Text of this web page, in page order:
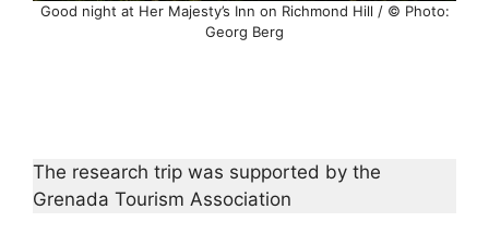
Good night at Her Majesty’s Inn on Richmond Hill / © Photo:
Georg Berg
The research trip was supported by the
Grenada Tourism Association